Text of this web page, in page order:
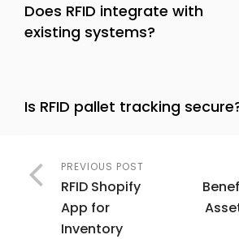
Does RFID integrate with
existing systems?
Is RFID pallet tracking
PREVIOUS POST
RFID Shopify
App for
Inventory